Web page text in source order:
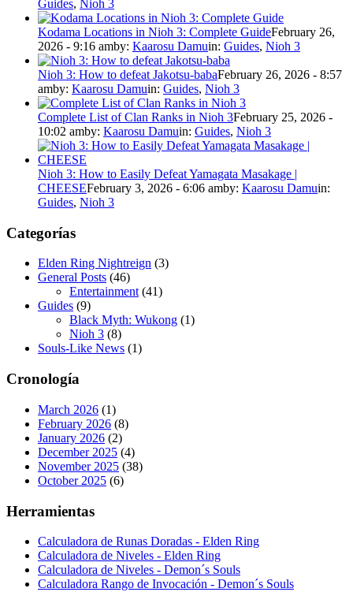
Guides, Nioh 3
Kodama Locations in Nioh 3: Complete GuideFebruary 26,
2026 - 9:16 amby: Kaarosu Damuin: Guides, Nioh 3
Nioh 3: How to defeat Jakotsu-babaFebruary 26, 2026 - 8:57
amby: Kaarosu Damuin: Guides, Nioh 3
Complete List of Clan Ranks in Nioh 3February 25, 2026 -
10:02 amby: Kaarosu Damuin: Guides, Nioh 3
Nioh 3: How to Easily Defeat Yamagata Masakage |
CHEESEFebruary 3, 2026 - 6:06 amby: Kaarosu Damuin:
Guides, Nioh 3
Categorías
Elden Ring Nightreign (3)
General Posts (46)
Entertainment (41)
Guides (9)
Black Myth: Wukong (1)
Nioh 3 (8)
Souls-Like News (1)
Cronología
March 2026 (1)
February 2026 (8)
January 2026 (2)
December 2025 (4)
November 2025 (38)
October 2025 (6)
Herramientas
Calculadora de Runas Doradas - Elden Ring
Calculadora de Niveles - Elden Ring
Calculadora de Niveles - Demon´s Souls
Calculadora Rango de Invocación - Demon´s Souls